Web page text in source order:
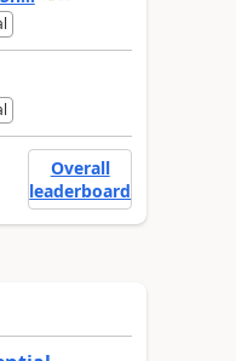
Overall
leaderboard